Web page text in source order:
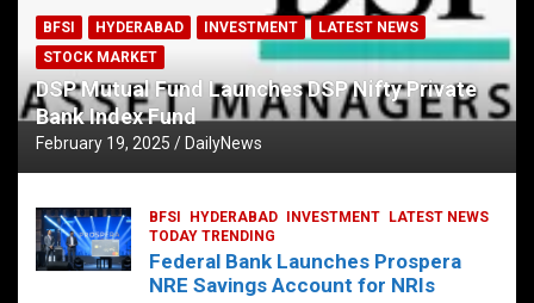
BFSI HYDERABAD INVESTMENT
LATEST NEWS
STOCK MARKET
DSP Mutual Fund Launches DSP Nifty Private
Bank Index Fund
February 19, 2025 DailyNews
BFSI HYDERABAD INVESTMENT
LATEST NEWS
TODAY TRENDING
Federal Bank Launches Prospera
NRE Savings Account for NRIs